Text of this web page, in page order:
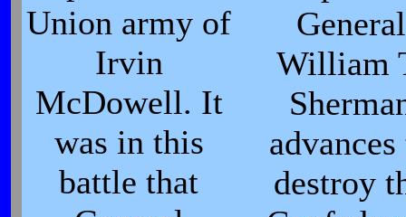
Union army of
Irvin
McDowell. It
was in this
battle that
General
William
destroy